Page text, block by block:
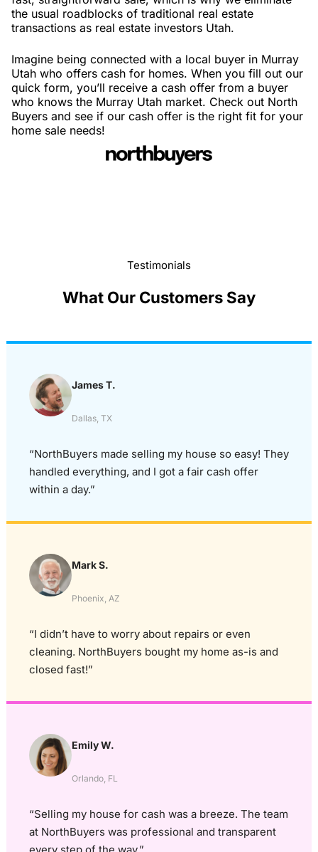
the usual roadblocks of traditional real estate
transactions as real estate investors Utah.
Imagine being connected with a local buyer in Murray
Utah who offers cash for homes. When you fill out our
quick form, you’ll receive a cash offer from a buyer
who knows the Murray Utah market. Check out North
Buyers and see if our cash offer is the right fit for your
home sale needs!
Testimonials
What Our Customers Say
James T.
Dallas, TX
“NorthBuyers made selling my house so easy! They
handled everything, and I got a fair cash offer
within a day.”
Mark S.
Phoenix, AZ
“I didn’t have to worry about repairs or even
cleaning. NorthBuyers bought my home as-is and
closed fast!”
Emily W.
Orlando, FL
“Selling my house for cash was a breeze. The team
at NorthBuyers was professional and transparent